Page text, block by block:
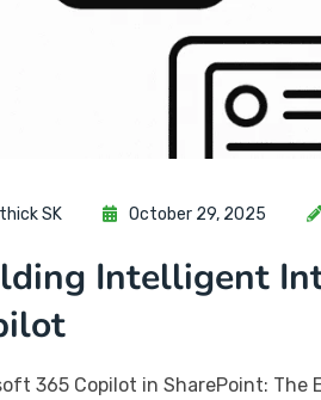
SK October 29, 2025
Intelligent
365 Copilot in SharePoint: